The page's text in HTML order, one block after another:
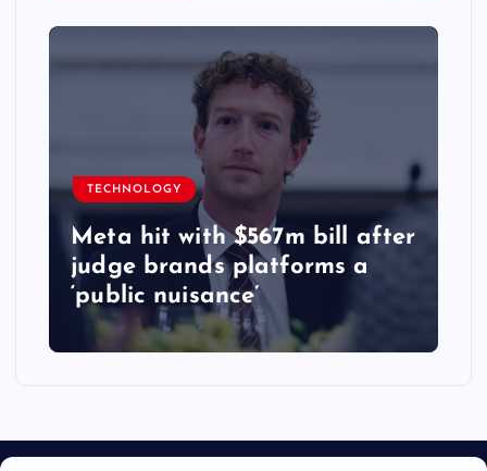
TECHNOLOGY
Meta hit with $567m bill after
judge brands platforms a
‘public nuisance’